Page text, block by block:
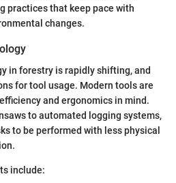
practices that keep pace with
changes.
in forestry is rapidly shifting, and
for tool usage. Modern tools are
and ergonomics in mind.
to automated logging systems,
to be performed with less physical
include: